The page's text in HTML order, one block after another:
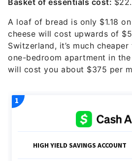
Basket of essentials cost:
A loaf of bread is only $1.18
cheese will cost upwards of
Switzerland, it’s much
one-bedroom apartment in
will cost you about $375 per